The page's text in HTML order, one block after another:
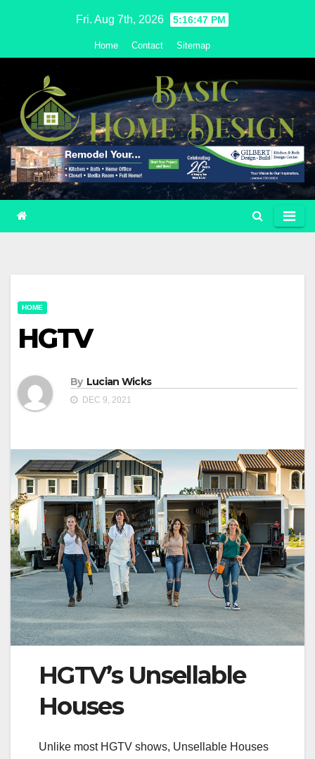
Fri. Aug 7th, 2026 5:16:48 PM
Home Contact Sitemap
HOME
HGTV
By Lucian Wicks
DEC 9, 2021
HGTV’s Unsellable
Houses
Unlike most HGTV shows, Unsellable Houses